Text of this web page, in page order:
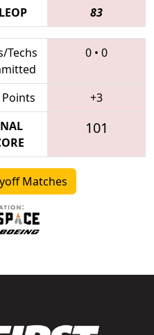
83
Techs
0 • 0
Points +3
101
Matches